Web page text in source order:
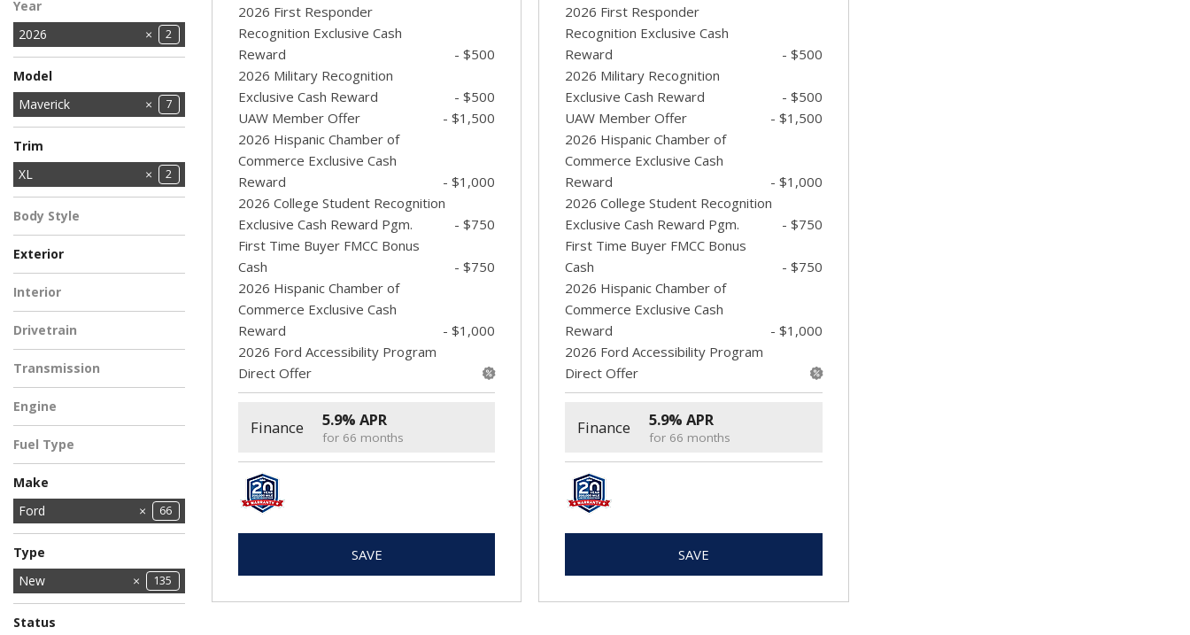
Year
2026
2
Model
Bronco
2
Bronco Sport 18
E-Series Cutaway 1
Explorer 9
F-150 5
MUSTANG MACH-E 1
Maverick 7
Ranger 6
Super Duty F-250
SRW
Super Duty F-350
DRW
Super Duty F-350
SRW
Transit Cargo Van 1
Trim
XL
2
XLT 5
Body Style
Pickup Truck
2
Exterior
BLACK
1
Light Blue 1
Interior
EBONY
2
Drivetrain
All-Wheel Drive
2
Transmission
Automatic
2
Engine
2.5L Hybrid Engine
2
Fuel Type
Hybrid
2
Make
Chrysler
2
Dodge 11
Ford 66
Jeep 28
Ram 28
Type
Used
1
New 135
Status
2026 First Responder
Recognition Exclusive Cash
Reward
- $500
2026 Military Recognition
Exclusive Cash Reward
- $500
UAW Member Offer
- $1,500
2026 Hispanic Chamber of
Commerce Exclusive Cash
Reward
- $1,000
2026 College Student Recognition
Exclusive Cash Reward Pgm.
- $750
First Time Buyer FMCC Bonus
Cash
- $750
2026 Hispanic Chamber of
Commerce Exclusive Cash
Reward
- $1,000
2026 Ford Accessibility Program
Direct Offer
Finance 5.9% APR
for 66 months
SAVE
2026 First Responder
Recognition Exclusive Cash
Reward
- $500
2026 Military Recognition
Exclusive Cash Reward
- $500
UAW Member Offer
- $1,500
2026 Hispanic Chamber of
Commerce Exclusive Cash
Reward
- $1,000
2026 College Student Recognition
Exclusive Cash Reward Pgm.
- $750
First Time Buyer FMCC Bonus
Cash
- $750
2026 Hispanic Chamber of
Commerce Exclusive Cash
Reward
- $1,000
2026 Ford Accessibility Program
Direct Offer
Finance 5.9% APR
for 66 months
SAVE